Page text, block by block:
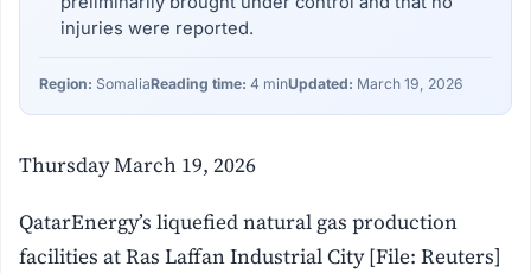
injuries were reported.
Region: SomaliaReading time: 4 minUpdated: March 19, 2026
Thursday March 19, 2026
QatarEnergy’s liquefied natural gas production
facilities at Ras Laffan Industrial City [File: Reuters]